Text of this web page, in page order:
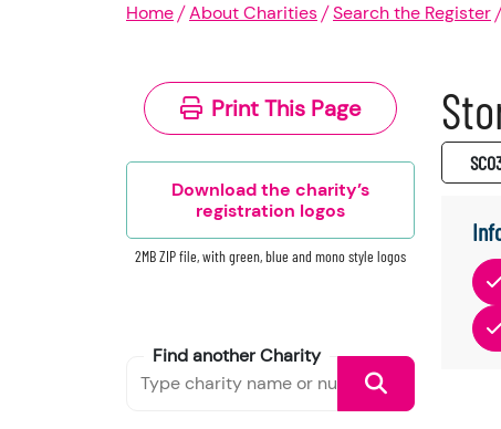
Home About Charities Search the Register
Print This Page
Download the charity’s
registration logos
2MB ZIP file, with green, blue and mono style logos
Find another Charity